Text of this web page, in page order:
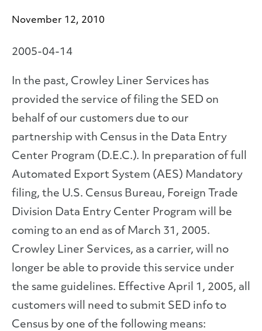
November 12, 2010
2005-04-14
In the past, Crowley Liner Services has
provided the service of filing the SED on
behalf of our customers due to our
partnership with Census in the Data Entry
Center Program (D.E.C.). In preparation of full
Automated Export System (AES) Mandatory
filing, the U.S. Census Bureau, Foreign Trade
Division Data Entry Center Program will be
coming to an end as of March 31, 2005.
Crowley Liner Services, as a carrier, will no
longer be able to provide this service under
the same guidelines. Effective April 1, 2005, all
customers will need to submit SED info to
Census by one of the following means: